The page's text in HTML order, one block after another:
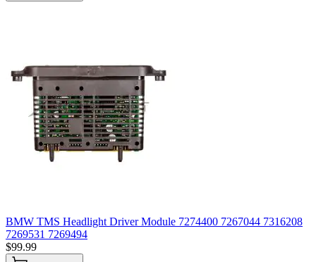
BMW TMS Headlight Driver Module 7274400 7267044 7316208
7269531 7269494
$99.99